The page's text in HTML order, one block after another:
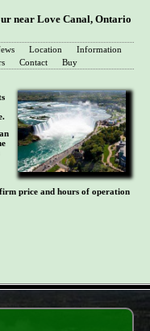
near Love Canal, Ontario
Location
Information
Contact Buy
price and hours of operation